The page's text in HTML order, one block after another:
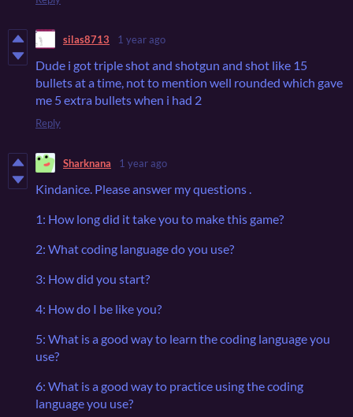
silas8713 1 year ago
Dude i got triple shot and shotgun and shot like 15
bullets at a time, not to mention well rounded which gave
me 5 extra bullets when i had 2
Reply
Sharknana 1 year ago
Kindanice. Please answer my questions .
1: How long did it take you to make this game?
2: What coding language do you use?
3: How did you start?
4: How do I be like you?
5: What is a good way to learn the coding language you
use?
6: What is a good way to practice using the coding
language you use?